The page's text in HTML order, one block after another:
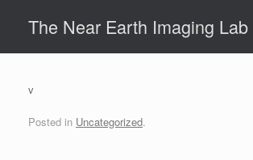
contentThe Near Earth Imaging Lab
v
Posted in Uncategorized.